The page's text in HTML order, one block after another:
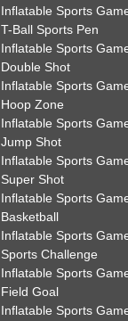
Inflatable Sports
T-Ball Sports Pen
Inflatable Sports
Double Shot
Inflatable Sports
Hoop Zone
Inflatable Sports
Jump Shot
Inflatable Sports
Super Shot
Inflatable Sports
Basketball
Inflatable Sports
Sports Challenge
Inflatable Sports
Field Goal
Inflatable Sports